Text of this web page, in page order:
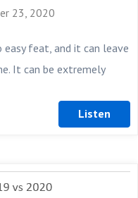
23, 2020
easy feat, and it can leave
It can be extremely